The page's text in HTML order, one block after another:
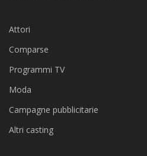
Attori
Comparse
Programmi TV
Moda
Campagne pubblicitarie
Altri casting